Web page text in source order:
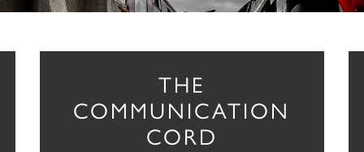
THE
COMMUNICATION
CORD